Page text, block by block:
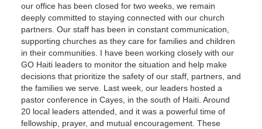
our office has been closed for two weeks, we remain
deeply committed to staying connected with our church
partners. Our staff has been in constant communication,
supporting churches as they care for families and children
in their communities. I have been working closely with our
GO Haiti leaders to monitor the situation and help make
decisions that prioritize the safety of our staff, partners, and
the families we serve. Last week, our leaders hosted a
pastor conference in Cayes, in the south of Haiti. Around
20 local leaders attended, and it was a powerful time of
fellowship, prayer, and mutual encouragement. These